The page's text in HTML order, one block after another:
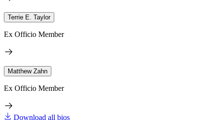
Terrie E. Taylor
Ex Officio Member
Matthew Zahn
Ex Officio Member
Download all bios